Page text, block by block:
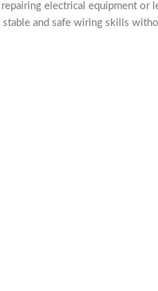
electrical equipment or
and safe wiring skills